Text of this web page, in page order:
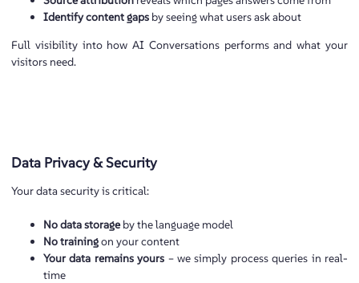
Identify content gaps by seeing what users ask about
Full visibility into how AI Conversations performs and what your
visitors need.
Data Privacy & Security
Your data security is critical:
No data storageby the language model
No trainingon your content
Your data remains yours – we simply process queries in real-
time